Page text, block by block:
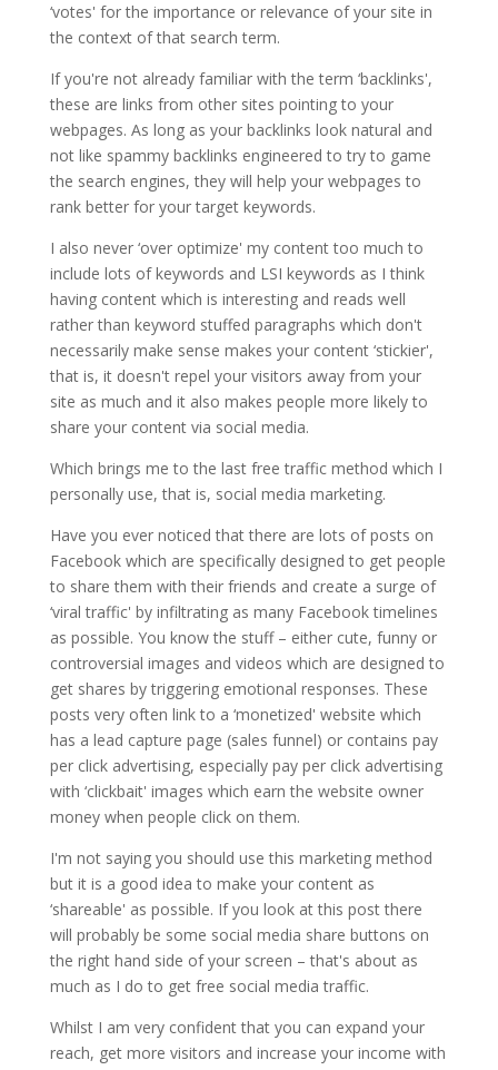
‘votes' for the importance or relevance of your site in
the context of that search term.
If you're not already familiar with the term ‘backlinks',
these are links from other sites pointing to your
webpages. As long as your backlinks look natural and
not like spammy backlinks engineered to try to game
the search engines, they will help your webpages to
rank better for your target keywords.
I also never ‘over optimize' my content too much to
include lots of keywords and LSI keywords as I think
having content which is interesting and reads well
rather than keyword stuffed paragraphs which don't
necessarily make sense makes your content ‘stickier',
that is, it doesn't repel your visitors away from your
site as much and it also makes people more likely to
share your content via social media.
Which brings me to the last free traffic method which I
personally use, that is, social media marketing.
Have you ever noticed that there are lots of posts on
Facebook which are specifically designed to get people
to share them with their friends and create a surge of
‘viral traffic' by infiltrating as many Facebook timelines
as possible. You know the stuff – either cute, funny or
controversial images and videos which are designed to
get shares by triggering emotional responses. These
posts very often link to a ‘monetized' website which
has a lead capture page (sales funnel) or contains pay
per click advertising, especially pay per click advertising
with ‘clickbait' images which earn the website owner
money when people click on them.
I'm not saying you should use this marketing method
but it is a good idea to make your content as
‘shareable' as possible. If you look at this post there
will probably be some social media share buttons on
the right hand side of your screen – that's about as
much as I do to get free social media traffic.
Whilst I am very confident that you can expand your
reach, get more visitors and increase your income with